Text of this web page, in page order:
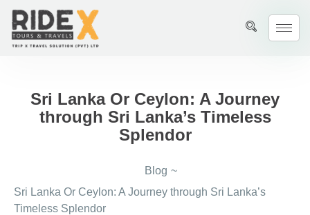
Sri Lanka Or Ceylon: A Journey
through Sri Lanka’s Timeless
Splendor
Blog ~
Sri Lanka Or Ceylon: A Journey through Sri Lanka’s
Timeless Splendor